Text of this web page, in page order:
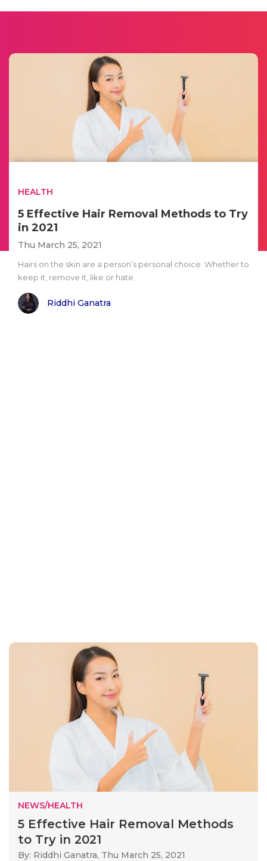
HEALTH
5 Effective Hair Removal Methods to Try
in 2021
Thu March 25, 2021
Hairs on the skin are a person’s personal choice. Whether to
keep it, remove it, like or hate..
Riddhi Ganatra
NEWS/HEALTH
5 Effective Hair Removal Methods
to Try in 2021
By: Riddhi Ganatra, Thu March 25, 2021